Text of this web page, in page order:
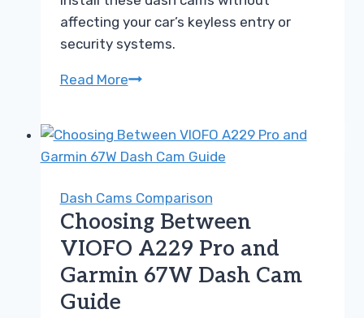
affecting your car’s keyless entry or
security systems.
Read MoreChoosing
A229
Pro
Nextbase
622GW
Guide
Dash Cams Comparison
Choosing Between
VIOFO A229 Pro and
Garmin 67W Dash Cam
Guide